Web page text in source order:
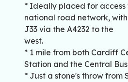
* Ideally placed for
national road network,
J33 via the A4232 to the
west.
* 1 mile from both Cardiff
Station and the Central
* Just a stone's throw from